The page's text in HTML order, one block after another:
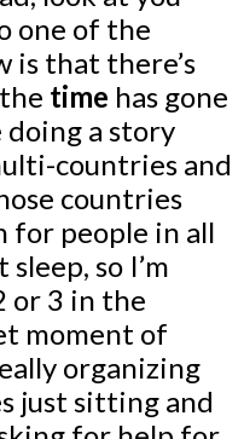
one of the
is that there’s
time has gone
doing a story
countries and
countries
for people in all
so I’m
or 3 in the
moment of
organizing
just sitting and